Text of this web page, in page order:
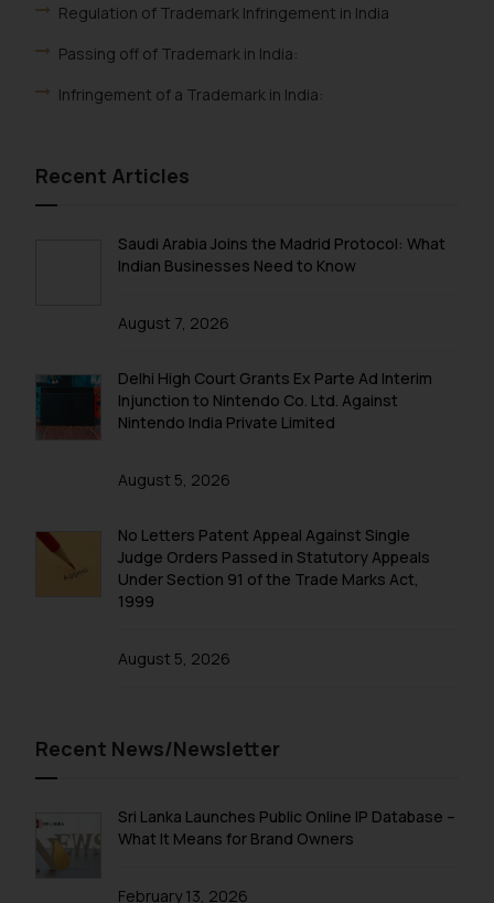
Regulation of Trademark Infringement in India
Passing off of Trademark in India:
Infringement of a Trademark in India:
Recent Articles
Saudi Arabia Joins the Madrid Protocol: What
Indian Businesses Need to Know
August 7, 2026
Delhi High Court Grants Ex Parte Ad Interim
Injunction to Nintendo Co. Ltd. Against
Nintendo India Private Limited
August 5, 2026
No Letters Patent Appeal Against Single
Judge Orders Passed in Statutory Appeals
Under Section 91 of the Trade Marks Act,
1999
August 5, 2026
Recent News/Newsletter
Sri Lanka Launches Public Online IP Database –
What It Means for Brand Owners
February 13, 2026